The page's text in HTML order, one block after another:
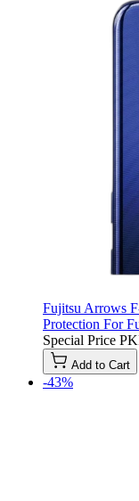
Fujitsu Arrows
Protection For
Special Price
Add to Cart
-43%